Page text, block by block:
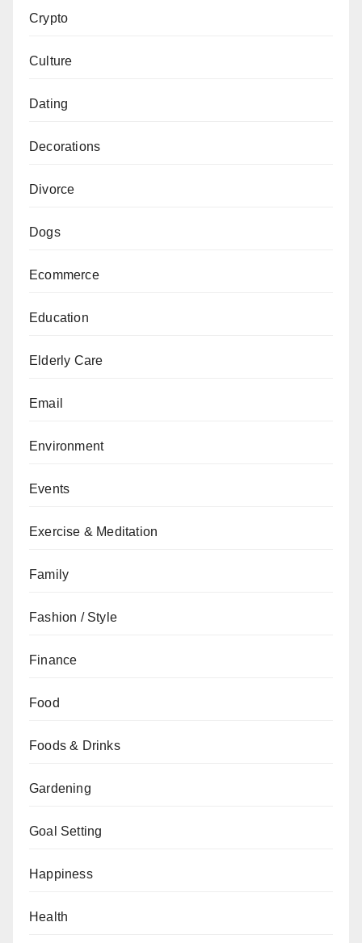
Crypto
Culture
Dating
Decorations
Divorce
Dogs
Ecommerce
Education
Elderly Care
Email
Environment
Events
Exercise & Meditation
Family
Fashion / Style
Finance
Food
Foods & Drinks
Gardening
Goal Setting
Happiness
Health